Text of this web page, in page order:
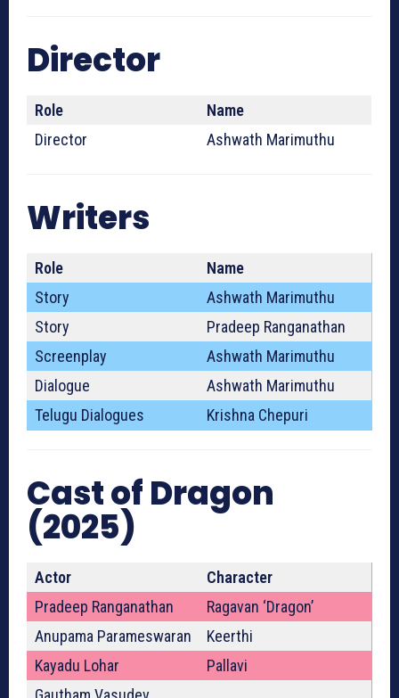
Director
Role
Name
Director
Ashwath Marimuthu
Writers
Role
Name
Story
Ashwath Marimuthu
Story
Pradeep Ranganathan
Screenplay
Ashwath Marimuthu
Dialogue
Ashwath Marimuthu
Telugu Dialogues
Krishna Chepuri
Cast of Dragon
(2025)
Actor
Character
Pradeep Ranganathan
Ragavan ‘Dragon’
Anupama Parameswaran
Keerthi
Kayadu Lohar
Pallavi